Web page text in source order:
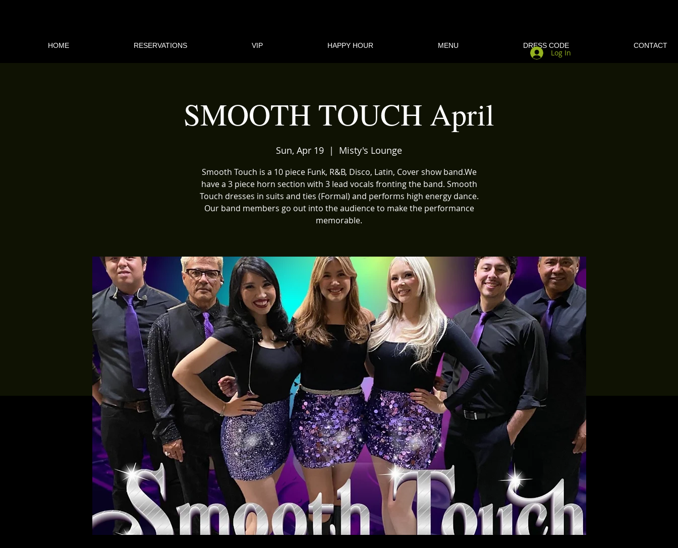
HOME RESERVATIONS VIP HAPPY HOUR MENU DRESS CODE CONTACT
Log In
SMOOTH TOUCH April
Sun, Apr 19
  |
Misty's Lounge
Smooth Touch is a 10 piece Funk, R&B, Disco, Latin, Cover show band.We
have a 3 piece horn section with 3 lead vocals fronting the band. Smooth
Touch dresses in suits and ties (Formal) and performs high energy dance.
Our band members go out into the audience to make the performance
memorable.